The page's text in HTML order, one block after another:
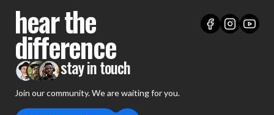
hear the
difference
stay in touch
Join our community. We are waiting for you.